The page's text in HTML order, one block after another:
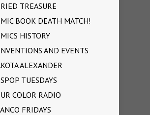
TREASURE
BOOK DEATH MATCH!
HISTORY
AND EVENTS
ALEXANDER
TUESDAYS
COLOR RADIO
FRIDAYS